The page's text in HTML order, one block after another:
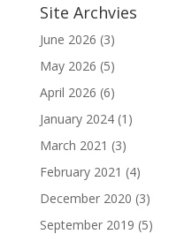
Site Archvies
June 2026 (3)
May 2026 (5)
April 2026 (6)
January 2024(1)
March 2021 (3)
February 2021 (4)
December 2020 (3)
September 2019 (5)